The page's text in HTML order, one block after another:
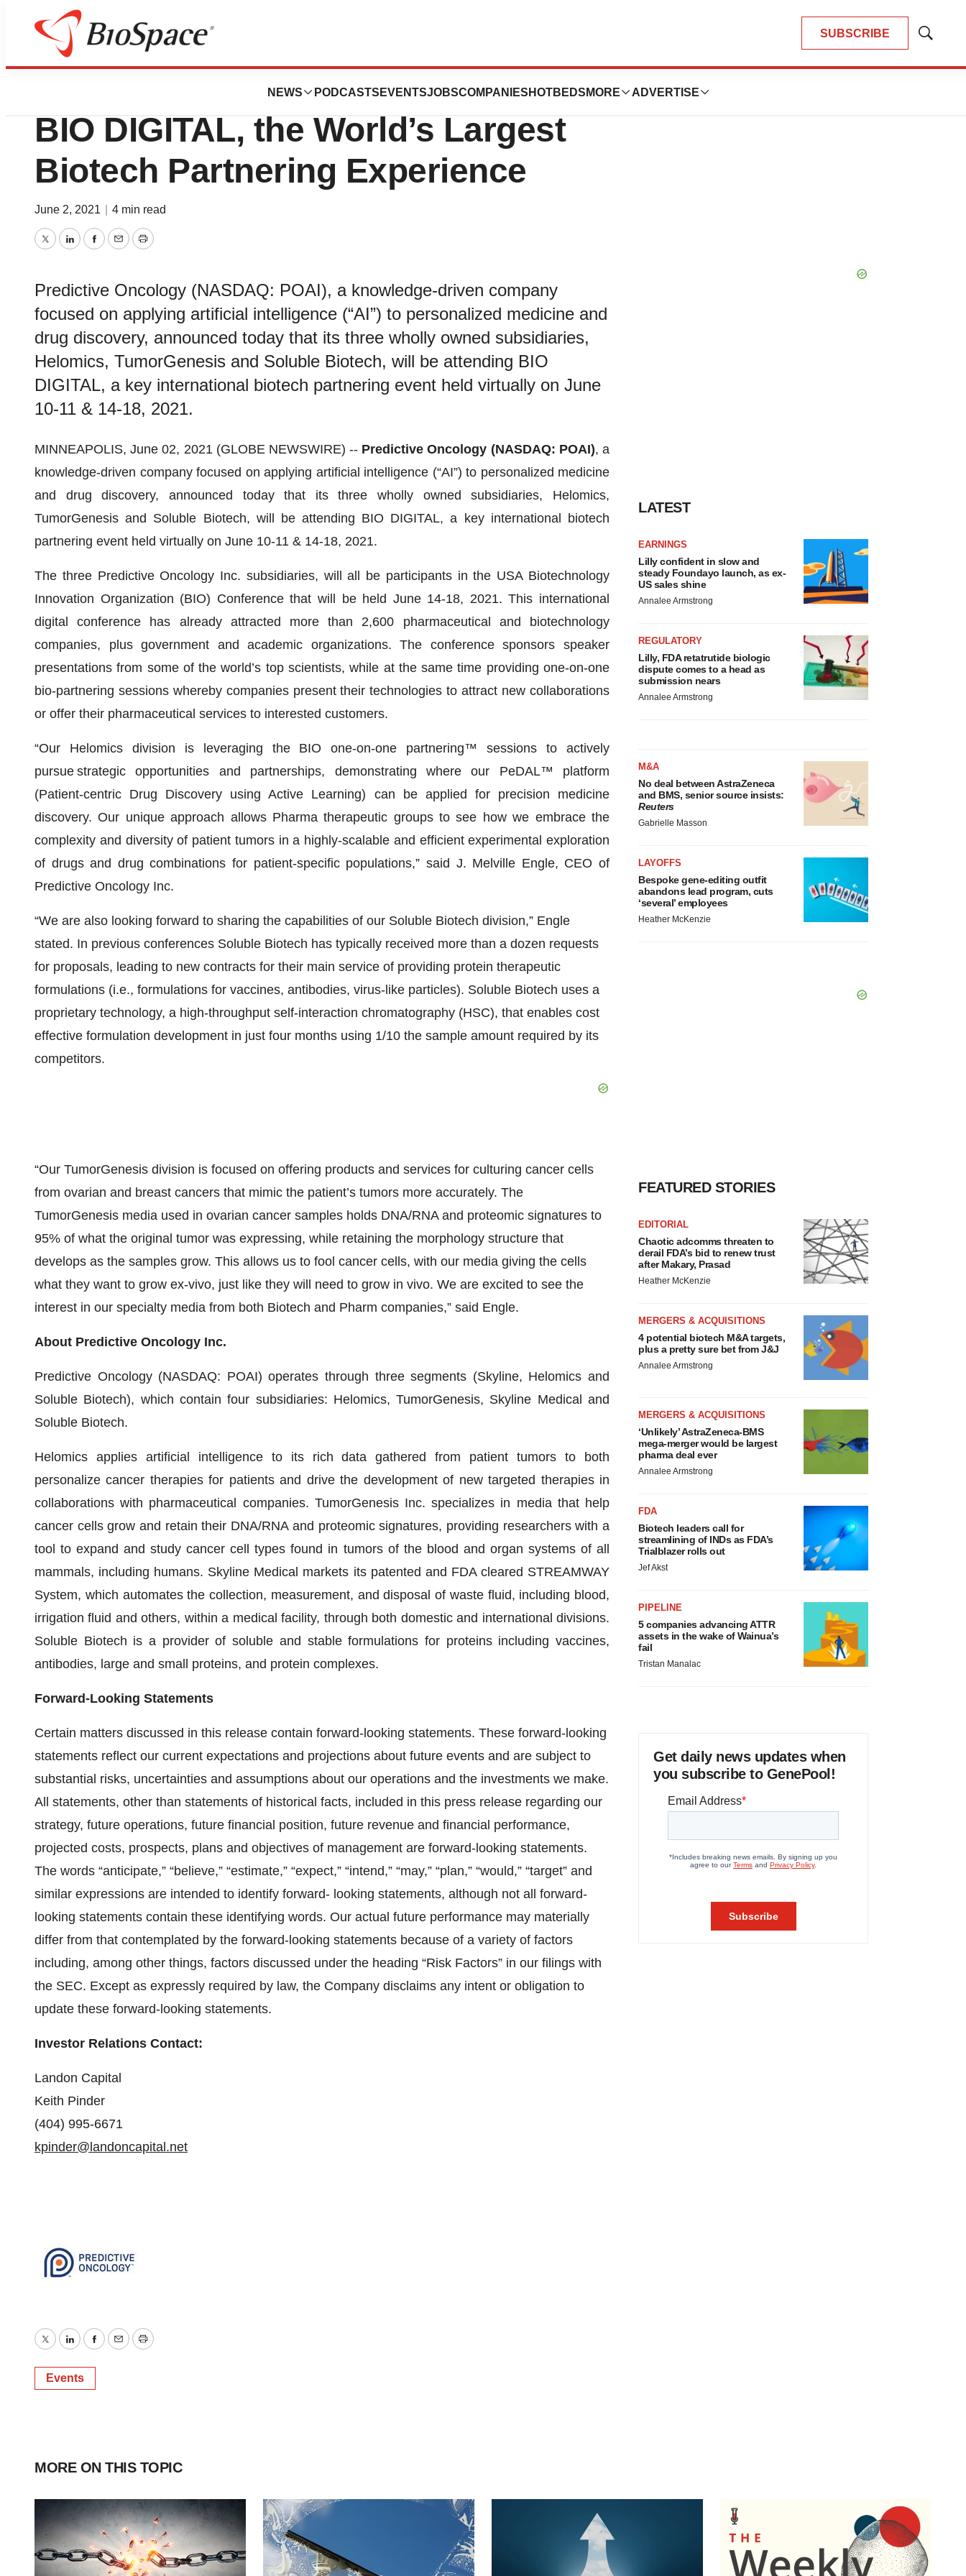
SUBSCRIBE
Show
NEWS PODCASTS EVENTSJOBSCOMPANIES HOTBEDS MORE ADVERTISE
BioMidwest
Predictive Oncology Inc. to Attend
BIO DIGITAL, the World’s Largest
Biotech Partnering Experience
June 2, 2021 4 min read
TwitterLinkedInFacebook
EmailPrint
Predictive Oncology (NASDAQ: POAI), a knowledge-driven company
focused on applying artificial intelligence (“AI”) to personalized medicine and
drug discovery, announced today that its three wholly owned subsidiaries,
Helomics, TumorGenesis and Soluble Biotech, will be attending BIO
DIGITAL, a key international biotech partnering event held virtually on June
10-11 & 14-18, 2021.
MINNEAPOLIS, June 02, 2021 (GLOBE NEWSWIRE) -- Predictive Oncology (NASDAQ: POAI), a
knowledge-driven company focused on applying artificial intelligence (“AI”) to personalized medicine
and drug discovery, announced today that its three wholly owned subsidiaries, Helomics,
TumorGenesis and Soluble Biotech, will be attending BIO DIGITAL, a key international biotech
partnering event held virtually on June 10-11 & 14-18, 2021.
The three Predictive Oncology Inc. subsidiaries, will all be participants in the USA Biotechnology
Innovation Organization (BIO) Conference that will be held June 14-18, 2021. This international
digital conference has already attracted more than 2,600 pharmaceutical and biotechnology
companies, plus government and academic organizations. The conference sponsors speaker
presentations from some of the world’s top scientists, while at the same time providing one-on-one
bio-partnering sessions whereby companies present their technologies to attract new collaborations
or offer their pharmaceutical services to interested customers.
“Our Helomics division is leveraging the BIO one-on-one partnering™ sessions to actively
pursue strategic opportunities and partnerships, demonstrating where our PeDAL™ platform
(Patient-centric Drug Discovery using Active Learning) can be applied for precision medicine
discovery. Our unique approach allows Pharma therapeutic groups to see how we embrace the
complexity and diversity of patient tumors in a highly-scalable and efficient experimental exploration
of drugs and drug combinations for patient-specific populations,” said J. Melville Engle, CEO of
Predictive Oncology Inc.
“We are also looking forward to sharing the capabilities of our Soluble Biotech division,” Engle
stated. In previous conferences Soluble Biotech has typically received more than a dozen requests
for proposals, leading to new contracts for their main service of providing protein therapeutic
formulations (i.e., formulations for vaccines, antibodies, virus-like particles). Soluble Biotech uses a
proprietary technology, a high-throughput self-interaction chromatography (HSC), that enables cost
effective formulation development in just four months using 1/10 the sample amount required by its
competitors.
“Our TumorGenesis division is focused on offering products and services for culturing cancer cells
from ovarian and breast cancers that mimic the patient’s tumors more accurately. The
TumorGenesis media used in ovarian cancer samples holds DNA/RNA and proteomic signatures to
95% of what the original tumor was expressing, while retaining the morphology structure that
develops as the samples grow. This allows us to fool cancer cells, with our media giving the cells
what they want to grow ex-vivo, just like they will need to grow in vivo. We are excited to see the
interest in our specialty media from both Biotech and Pharm companies,” said Engle.
About Predictive Oncology Inc.
Predictive Oncology (NASDAQ: POAI) operates through three segments (Skyline, Helomics and
Soluble Biotech), which contain four subsidiaries: Helomics, TumorGenesis, Skyline Medical and
Soluble Biotech.
Helomics applies artificial intelligence to its rich data gathered from patient tumors to both
personalize cancer therapies for patients and drive the development of new targeted therapies in
collaborations with pharmaceutical companies. TumorGenesis Inc. specializes in media that help
cancer cells grow and retain their DNA/RNA and proteomic signatures, providing researchers with a
tool to expand and study cancer cell types found in tumors of the blood and organ systems of all
mammals, including humans. Skyline Medical markets its patented and FDA cleared STREAMWAY
System, which automates the collection, measurement, and disposal of waste fluid, including blood,
irrigation fluid and others, within a medical facility, through both domestic and international divisions.
Soluble Biotech is a provider of soluble and stable formulations for proteins including vaccines,
antibodies, large and small proteins, and protein complexes.
Forward-Looking Statements
Certain matters discussed in this release contain forward-looking statements. These forward-looking
statements reflect our current expectations and projections about future events and are subject to
substantial risks, uncertainties and assumptions about our operations and the investments we make.
All statements, other than statements of historical facts, included in this press release regarding our
strategy, future operations, future financial position, future revenue and financial performance,
projected costs, prospects, plans and objectives of management are forward-looking statements.
The words “anticipate,” “believe,” “estimate,” “expect,” “intend,” “may,” “plan,” “would,” “target” and
similar expressions are intended to identify forward- looking statements, although not all forward-
looking statements contain these identifying words. Our actual future performance may materially
differ from that contemplated by the forward-looking statements because of a variety of factors
including, among other things, factors discussed under the heading “Risk Factors” in our filings with
the SEC. Except as expressly required by law, the Company disclaims any intent or obligation to
update these forward-looking statements.
Investor Relations Contact:
Landon Capital
Keith Pinder
(404) 995-6671
kpinder@landoncapital.net
TwitterLinkedInFacebook
EmailPrint
Events
LATEST
EARNINGS
Lilly confident in slow and
steady Foundayo launch, as ex-
US sales shine
Annalee Armstrong
REGULATORY
Lilly, FDA retatrutide biologic
dispute comes to a head as
submission nears
Annalee Armstrong
M&A
No deal between AstraZeneca
and BMS, senior source insists:
Reuters
Gabrielle Masson
LAYOFFS
Bespoke gene-editing outfit
abandons lead program, cuts
‘several’ employees
Heather McKenzie
FEATURED STORIES
EDITORIAL
Chaotic adcomms threaten to
derail FDA’s bid to renew trust
after Makary, Prasad
Heather McKenzie
MERGERS & ACQUISITIONS
4 potential biotech M&A targets,
plus a pretty sure bet from J&J
Annalee Armstrong
MERGERS & ACQUISITIONS
‘Unlikely’ AstraZeneca-BMS
mega-merger would be largest
pharma deal ever
Annalee Armstrong
FDA
Biotech leaders call for
streamlining of INDs as FDA’s
Trialblazer rolls out
Jef Akst
PIPELINE
5 companies advancing ATTR
assets in the wake of Wainua’s
fail
Tristan Manalac
Get daily news updates when
you subscribe to GenePool!
MORE ON THIS TOPIC